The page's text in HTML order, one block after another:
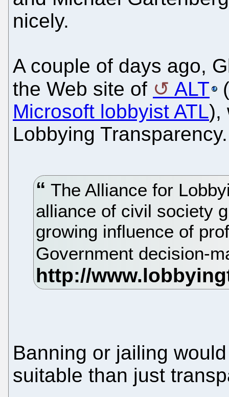
nicely.
A couple of days ago,
the Web site of
ALT
Microsoft lobbyist ATL),
Lobbying Transparency.
The Alliance for
alliance of civil society
growing influence of
Government decision-
Banning or jailing
suitable than just